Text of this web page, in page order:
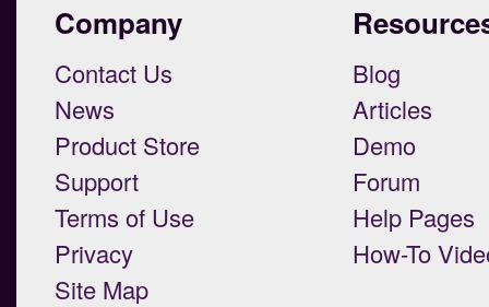
Company
Contact Us
News
Product Store
Support
Terms of Use
Privacy
Site Map
Blog
Articles
Demo
Forum
Help Pages
How-To